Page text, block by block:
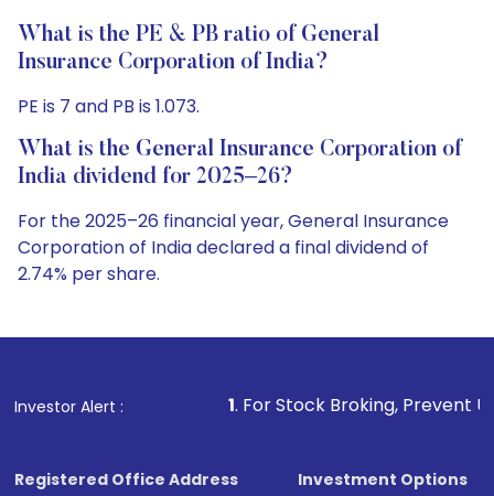
What is the PE & PB ratio of General
Insurance Corporation of India?
PE is 7 and PB is 1.073.
What is the General Insurance Corporation of
India dividend for 2025–26?
For the 2025–26 financial year, General Insurance
Corporation of India declared a final dividend of
2.74% per share.
Investor Alert :
1. For Stock Broking, Prevent Unauthorized
Registered Office Address
Investment Options